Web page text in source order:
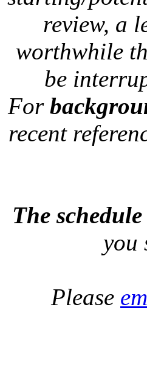
review, a
worthwhile
be
For
recent
The schedule
you
Please